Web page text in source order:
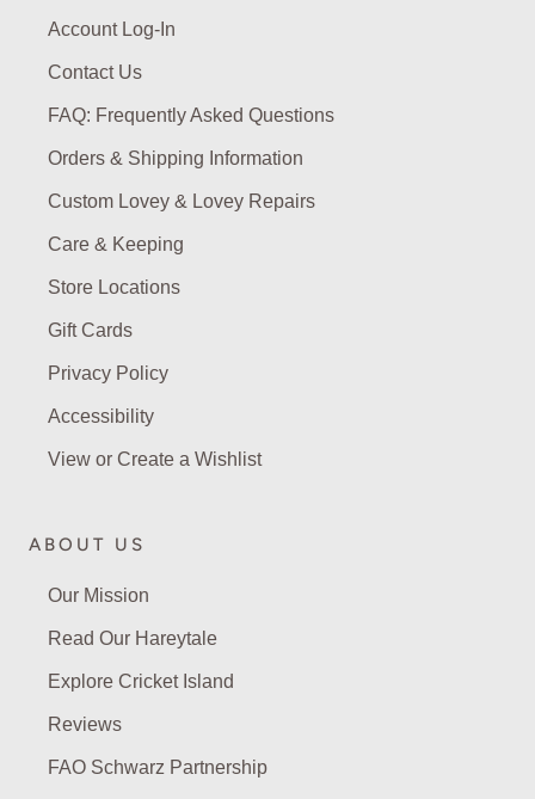
Account Log-In
Contact Us
FAQ: Frequently Asked Questions
Orders & Shipping Information
Custom Lovey & Lovey Repairs
Care & Keeping
Store Locations
Gift Cards
Privacy Policy
Accessibility
View or Create a Wishlist
ABOUT US
Our Mission
Read Our Hareytale
Explore Cricket Island
Reviews
FAO Schwarz Partnership